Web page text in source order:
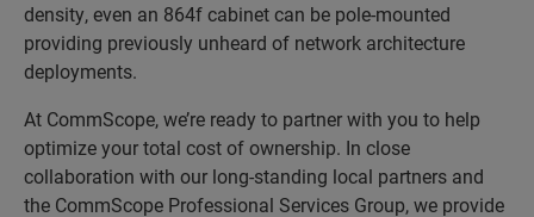
density, even an 864f cabinet can be pole-mounted
providing previously unheard of network architecture
deployments.
At CommScope, we’re ready to partner with you to help
optimize your total cost of ownership. In close
collaboration with our long-standing local partners and
the CommScope Professional Services Group, we provide